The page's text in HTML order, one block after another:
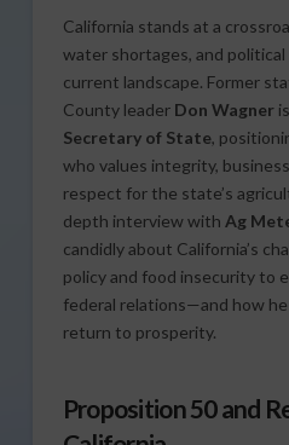
California stands at a
water shortages, and
current landscape. Former
County leader Don Wagner
Secretary of State,
who values integrity,
respect for the state’s
depth interview with Ag
candidly about California’s
policy and food insecurity to
federal relations—and how
return to prosperity.
Proposition 50 and